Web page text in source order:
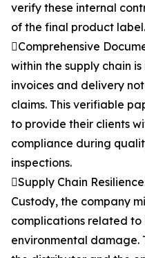
verify these internal
of the final product label.
Comprehensive
within the supply chain
invoices and delivery
claims. This verifiable
to provide their clients
compliance during
inspections.
Supply Chain
Custody, the company
complications related
environmental damage.